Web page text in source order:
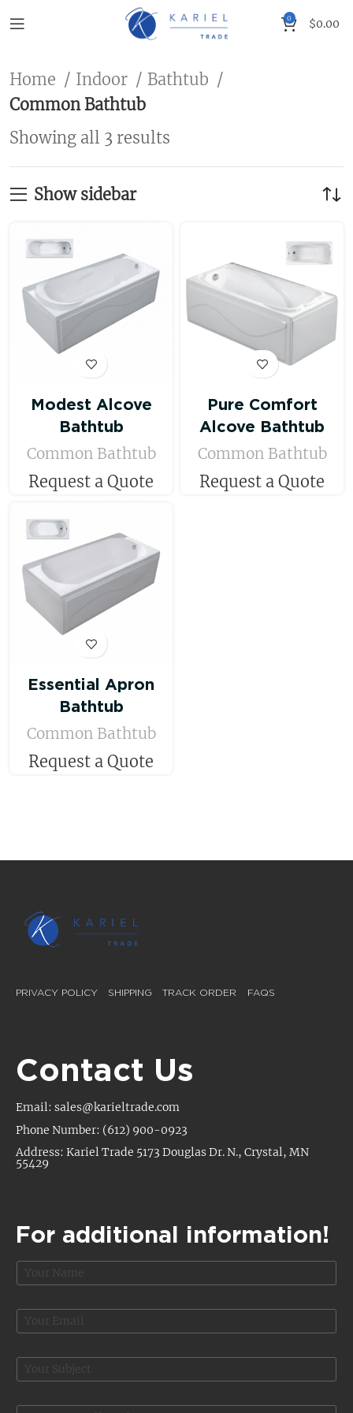
0 $0.00
Home Indoor
Bathtub
Common Bathtub
Showing all 3 results
Show sidebar
Modest Alcove
Bathtub
Common Bathtub
Request a Quote
Pure Comfort
Alcove Bathtub
Common Bathtub
Request a Quote
Essential Apron
Bathtub
Common Bathtub
Request a Quote
PRIVACY POLICY SHIPPING TRACK ORDER FAQS
Contact Us
Email: sales@karieltrade.com
Phone Number: (612) 900-0923
Address: Kariel Trade 5173 Douglas Dr. N., Crystal, MN
55429
For additional information!
N
a
e
i
e
M
s
E
m
iS
u
j